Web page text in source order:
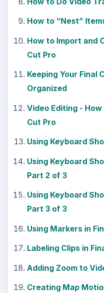
How to “Nest”
How to Import and
Cut Pro
Keeping Your Final
Organized
Video Editing -
Cut Pro
Using Keyboard
Using Keyboard
Part 2 of 3
Using Keyboard
Part 3 of 3
Using Markers in
Labeling Clips in
Adding Zoom to
Creating Map